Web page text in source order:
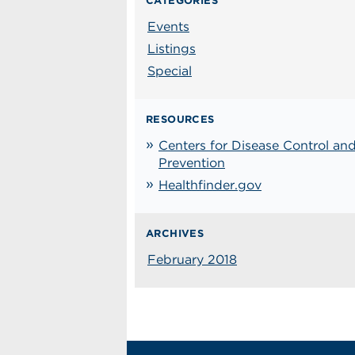
Events
Listings
Special
RESOURCES
Centers for Disease Control
Prevention
Healthfinder.gov
ARCHIVES
February 2018